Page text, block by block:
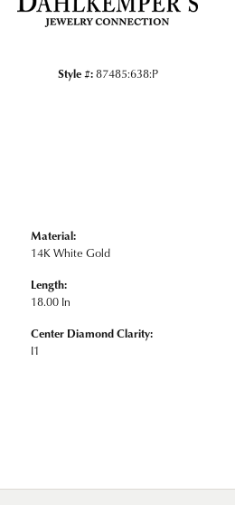
Style #:87485:638:P
Material:
14K White Gold
Length:
18.00 In
Center Diamond Clarity:
I1